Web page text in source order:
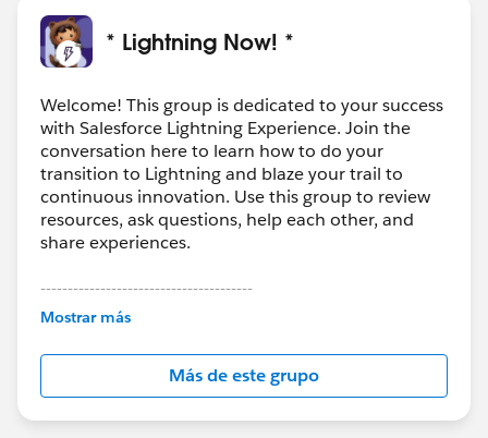
* Lightning Now! *
Welcome! This group is dedicated to your success
with Salesforce Lightning Experience. Join the
conversation here to learn how to do your
transition to Lightning and blaze your trail to
continuous innovation. Use this group to review
resources, ask questions, help each other, and
share experiences.
---------------------------------------
This group is maintained and moderated by
this group falls under the official Forward-Looking
http://investor.salesforce.com/about-
us/investor/forward-looking-
statements/default.aspx
Mostrar más
Más de este grupo